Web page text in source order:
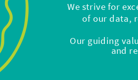
We strive for
of our data,
Our guiding
and